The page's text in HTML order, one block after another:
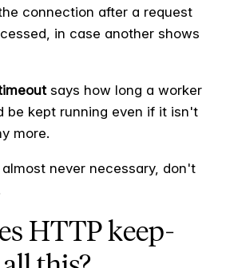
connection after a request
in case another shows
says how long a worker
be kept running even if it isn't
more.
never necessary, don't
HTTP keep-